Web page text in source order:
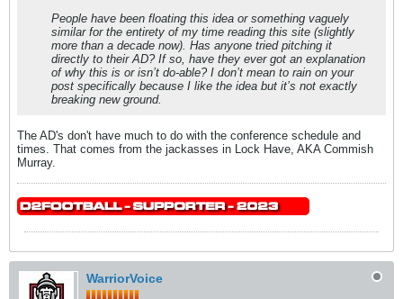
People have been floating this idea or something vaguely
similar for the entirety of my time reading this site (slightly
more than a decade now). Has anyone tried pitching it
directly to their AD? If so, have they ever got an explanation
of why this is or isn’t do-able? I don’t mean to rain on your
post specifically because I like the idea but it’s not exactly
breaking new ground.
The AD's don't have much to do with the conference schedule and
times. That comes from the jackasses in Lock Have, AKA Commish
Murray.
WarriorVoice